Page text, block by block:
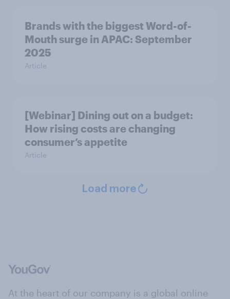
Brands with the biggest Word-of-
Mouth surge in APAC: September
2025
Article
[Webinar] Dining out on a budget:
How rising costs are changing
consumer’s appetite
Article
Load more
At the heart of our company is a global online